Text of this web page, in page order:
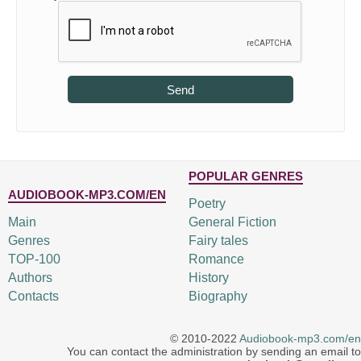
Send
AUDIOBOOK-MP3.COM/EN
Main
Genres
TOP-100
Authors
Contacts
POPULAR GENRES
Poetry
General Fiction
Fairy tales
Romance
History
Biography
© 2010-2022 Audiobook-mp3.com/en
You can contact the administration by sending an email to